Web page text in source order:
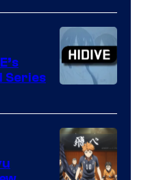
of
TOHO
Animation
Courtesy
of
Shin-
Ei
Series